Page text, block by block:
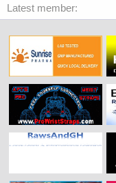
Latest member